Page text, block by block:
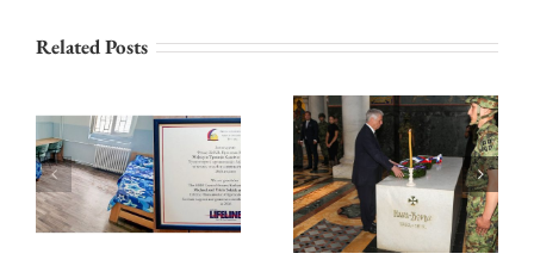
Related Posts
KATHERINE AND
CHICAGO
CONTINUE THEIR
SUPPORT FOR THE
INSTITUTE FOR
THE EDUCATION
ROYAL FAMILY
HONOURS
KARADJORDJE ON
THE 209th
ANNIVERSARY OF
HIS DEATH